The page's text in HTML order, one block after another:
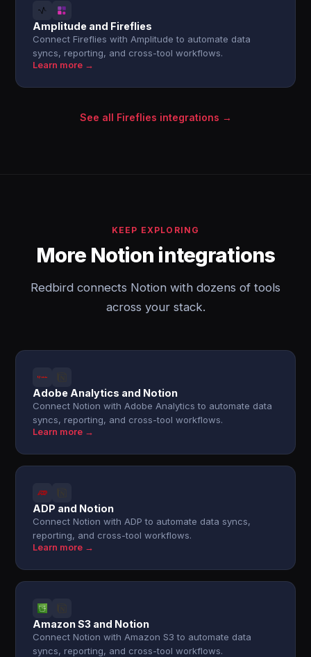
Amplitude and Fireflies
Connect Fireflies with Amplitude to automate data
syncs, reporting, and cross-tool workflows.
Learn more →
See all Fireflies integrations →
KEEP EXPLORING
More Notion integrations
Redbird connects Notion with dozens of tools
across your stack.
Adobe Analytics and Notion
Connect Notion with Adobe Analytics to automate data
syncs, reporting, and cross-tool workflows.
Learn more →
ADP and Notion
Connect Notion with ADP to automate data syncs,
reporting, and cross-tool workflows.
Learn more →
Amazon S3 and Notion
Connect Notion with Amazon S3 to automate data
syncs, reporting, and cross-tool workflows.